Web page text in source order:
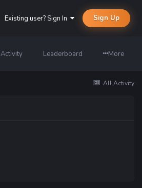
Existing user? Sign In Sign Up
Activity Leaderboard More
All Activity